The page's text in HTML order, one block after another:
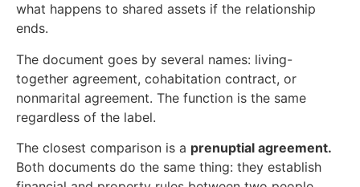
what happens to shared assets if the relationship
ends.
The document goes by several names: living-
together agreement, cohabitation contract, or
nonmarital agreement. The function is the same
regardless of the label.
The closest comparison is a prenuptial agreement.
Both documents do the same thing: they establish